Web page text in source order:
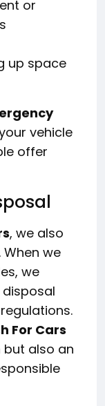
or
up space
vehicle
offer
, we also
we
we
For Cars
also an